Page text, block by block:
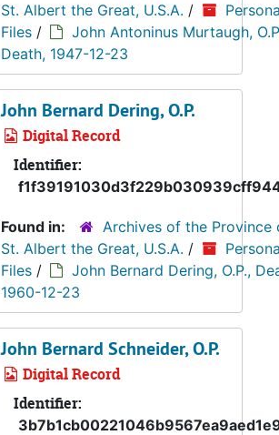
St. Albert the Great, U.S.A. /
Files /
John Antoninus Murtaugh,
Death, 1947-12-23
John Bernard Dering, O.P.
Digital Record
Identifier:
Found in:
Archives of the Province
St. Albert the Great, U.S.A. /
Files /
John Bernard Dering, O.P.,
1960-12-23
John Bernard Schneider, O.P.
Digital Record
Identifier: